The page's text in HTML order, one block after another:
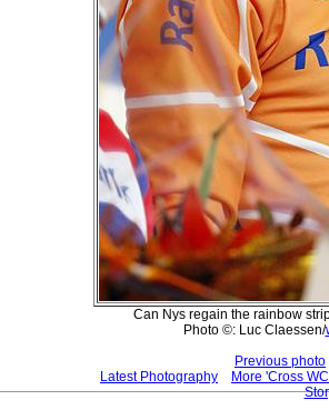
Can Nys regain the rainbow
Photo ©: Luc Claessen/
Previous photo
Latest Photography
More 'Cross